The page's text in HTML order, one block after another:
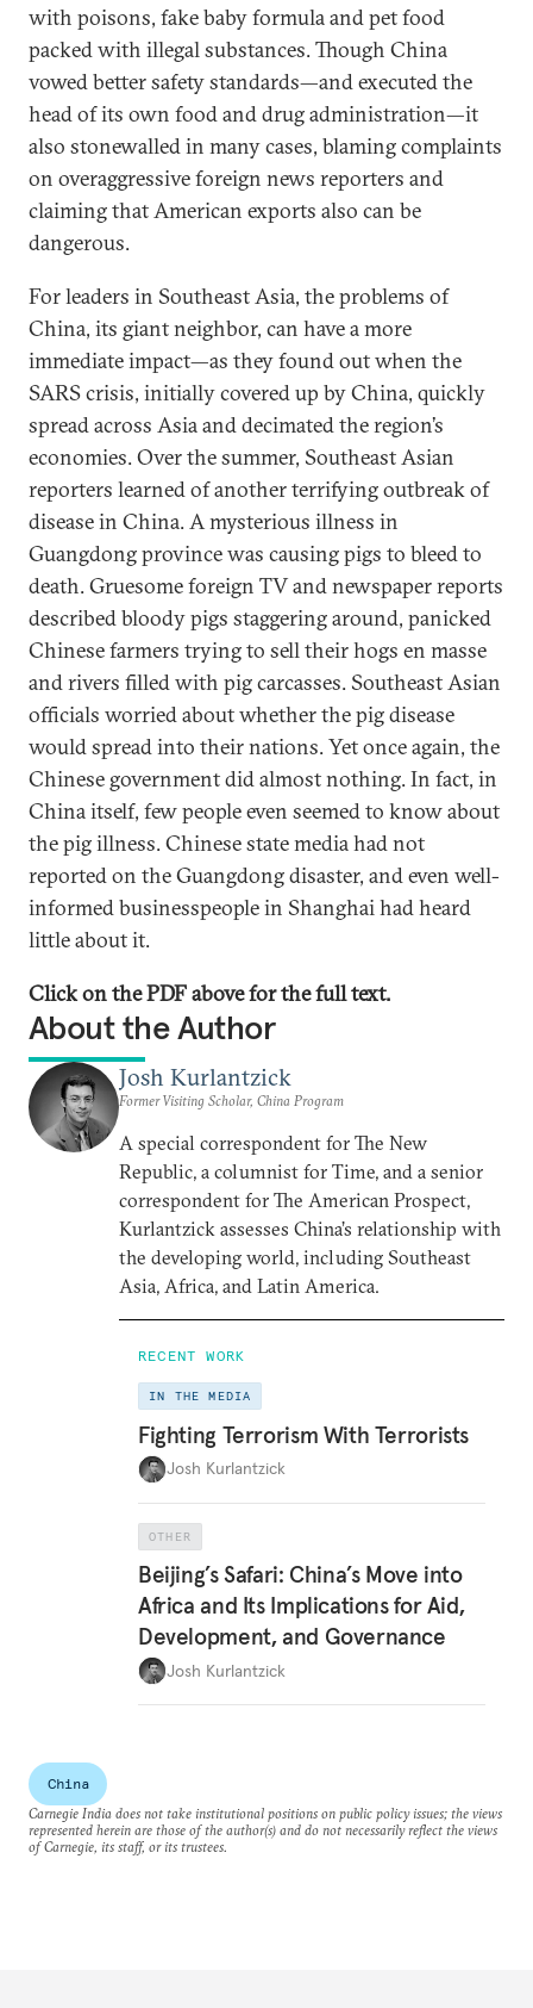
with poisons, fake baby formula and pet food
packed with illegal substances. Though China
vowed better safety standards—and executed the
head of its own food and drug administration—it
also stonewalled in many cases, blaming complaints
on overaggressive foreign news reporters and
claiming that American exports also can be
dangerous.
For leaders in Southeast Asia, the problems of
China, its giant neighbor, can have a more
immediate impact—as they found out when the
SARS crisis, initially covered up by China, quickly
spread across Asia and decimated the region’s
economies. Over the summer, Southeast Asian
reporters learned of another terrifying outbreak of
disease in China. A mysterious illness in
Guangdong province was causing pigs to bleed to
death. Gruesome foreign TV and newspaper reports
described bloody pigs staggering around, panicked
Chinese farmers trying to sell their hogs en masse
and rivers filled with pig carcasses. Southeast Asian
officials worried about whether the pig disease
would spread into their nations. Yet once again, the
Chinese government did almost nothing. In fact, in
China itself, few people even seemed to know about
the pig illness. Chinese state media had not
reported on the Guangdong disaster, and even well-
informed businesspeople in Shanghai had heard
little about it.
Click on the PDF above for the full text.
About the Author
Josh Kurlantzick
Former Visiting Scholar, China Program
A special correspondent for The New
Republic, a columnist for Time, and a senior
correspondent for The American Prospect,
Kurlantzick assesses China’s relationship with
the developing world, including Southeast
Asia, Africa, and Latin America.
RECENT WORK
IN THE MEDIA
Fighting Terrorism With Terrorists
Josh Kurlantzick
OTHER
Beijing’s Safari: China’s Move into
Africa and Its Implications for Aid,
Development, and Governance
Josh Kurlantzick
China
Carnegie India does not take institutional positions on public policy issues; the views
represented herein are those of the author(s) and do not necessarily reflect the views
of Carnegie, its staff, or its trustees.